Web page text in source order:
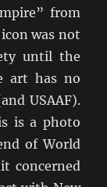
from
was not
until the
art has no
USAAF).
is a photo
of World
concerned